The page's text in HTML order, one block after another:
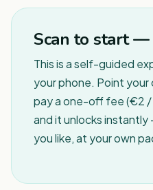
Scan to start
This is a self-guided
your phone. Point
pay a one-off fee (€2 /
and it unlocks
you like, at your own